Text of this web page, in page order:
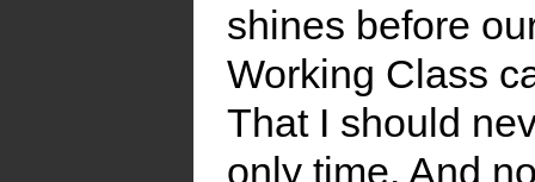
shines before
Working Class
That I should
only time. And